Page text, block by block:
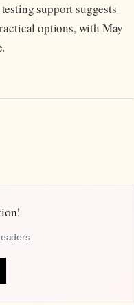
support suggests
options, with May